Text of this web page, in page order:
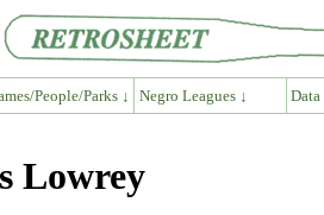
People/Parks ↓ Negro Leagues ↓ Data
Lowrey